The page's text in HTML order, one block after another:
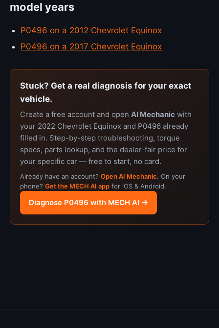
model years
P0496 on a 2012 Chevrolet Equinox
P0496 on a 2017 Chevrolet Equinox
Stuck? Get a real diagnosis for your exact
vehicle.
Create a free account and open AI Mechanic with
your 2022 Chevrolet Equinox and P0496 already
filled in. Step-by-step troubleshooting, torque
specs, parts lookup, and the dealer-fair price for
your specific car — free to start, no card.
Already have an account? Open AI Mechanic. On your
phone? Get the MECH AI app for iOS & Android.
Diagnose P0496 with MECH AI →